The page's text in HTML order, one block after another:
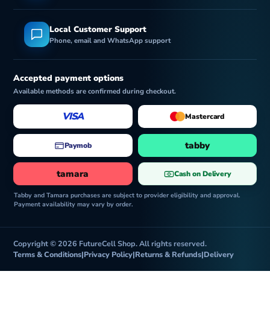
Local Customer Support
Phone, email and WhatsApp support
Accepted payment options
Available methods are confirmed during checkout.
VISA Mastercard
Paymob tabby
tamara Cash on Delivery
Tabby and Tamara purchases are subject to provider eligibility and approval.
Payment availability may vary by order.
Copyright © 2026 FutureCell Shop. All rights reserved.
Terms & Conditions|Privacy Policy|Returns & Refunds|Delivery